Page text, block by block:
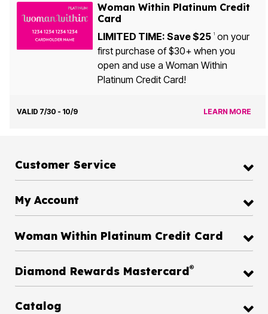
Woman Within Platinum Credit
Card
LIMITED TIME: Save $25 1on your
first purchase of $30+ when you
open and use a Woman Within
Platinum Credit Card!
VALID 7/30 - 10/9 LEARN MORE
Customer Service
My Account
Woman Within Platinum Credit Card
Diamond Rewards Mastercard®
Catalog